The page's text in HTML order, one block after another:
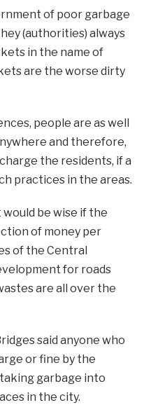
of poor garbage
(authorities) always
in the name of
are the worse dirty
people are as well
and therefore,
the residents, if a
practices in the areas.
be wise if the
of money per
of the Central
for roads
are all over the
said anyone who
or fine by the
garbage into
in the city.